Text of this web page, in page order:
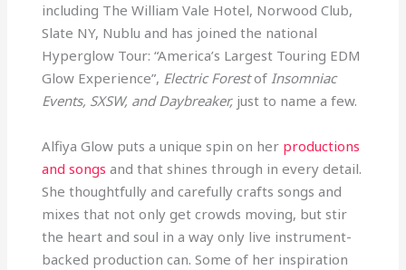
including The William Vale Hotel, Norwood Club,
Slate NY, Nublu and has joined the national
Hyperglow Tour: “America’s Largest Touring EDM
Glow Experience”, Electric Forestof Insomniac
Events, SXSW, and Daybreaker, just to name a few.
Alfiya Glow puts a unique spin on her productions
and songs and that shines through in every detail.
She thoughtfully and carefully crafts songs and
mixes that not only get crowds moving, but stir
the heart and soul in a way only live instrument-
backed production can. Some of her inspiration